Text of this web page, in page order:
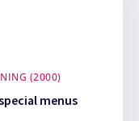
(2000)
menus